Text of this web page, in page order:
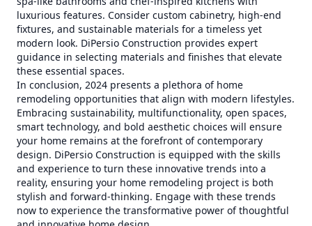
luxurious features. Consider custom cabinetry, high-end
fixtures, and sustainable materials for a timeless yet
modern look. DiPersio Construction provides expert
guidance in selecting materials and finishes that elevate
these essential spaces.
In conclusion, 2024 presents a plethora of home
remodeling opportunities that align with modern lifestyles.
Embracing sustainability, multifunctionality, open spaces,
smart technology, and bold aesthetic choices will ensure
your home remains at the forefront of contemporary
design. DiPersio Construction is equipped with the skills
and experience to turn these innovative trends into a
reality, ensuring your home remodeling project is both
stylish and forward-thinking. Engage with these trends
now to experience the transformative power of thoughtful